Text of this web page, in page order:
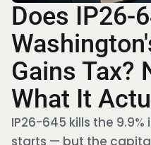
Does IP26-
Gains Tax?
What It
IP26-645 kills the
starts — but the